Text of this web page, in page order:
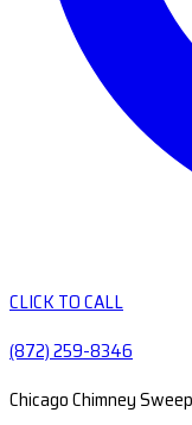
CLICK TO CALL
(872) 259-8346
Chicago Chimney